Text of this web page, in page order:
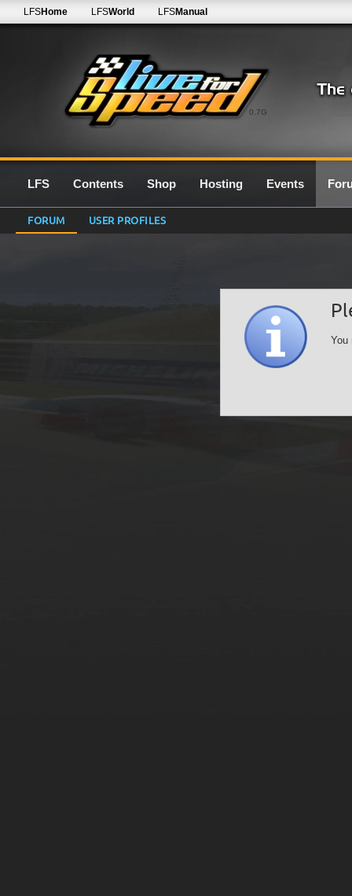
0.7G
LFSHome LFSWorld LFSManual
LFS Contents Shop Hosting Events
FORUM USER PROFILES
You